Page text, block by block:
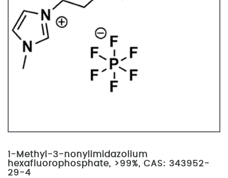
1-Methyl-3-nonylimidazolium
hexafluorophosphate, >99%, CAS: 343952-
29-4